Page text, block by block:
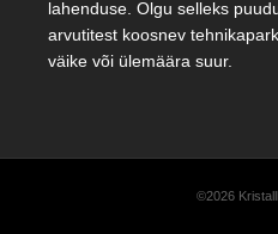
lahenduse. Olgu selleks
arvutitest koosnev
väike või ülemäära suur.
©2026